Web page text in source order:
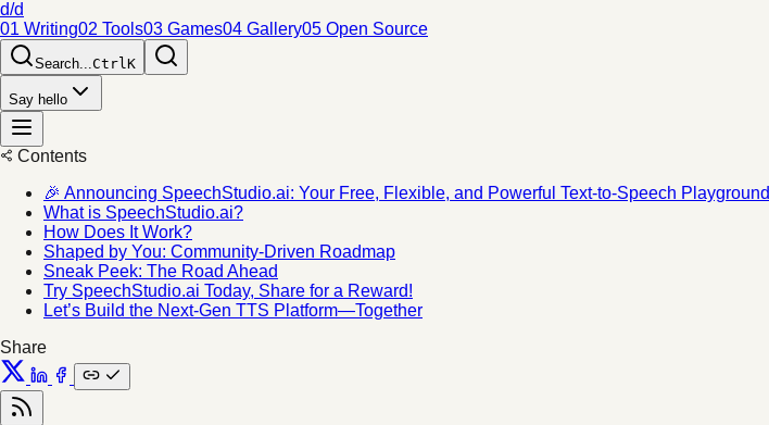
d/d
01 Writing02 Tools03 Games04 Gallery05 Open Source
Search...CtrlK
Say hello
Contents
🎉 Announcing SpeechStudio.ai: Your Free, Flexible, and Powerful Text-to-Speech Playground
What is SpeechStudio.ai?
How Does It Work?
Shaped by You: Community-Driven Roadmap
Sneak Peek: The Road Ahead
Try SpeechStudio.ai Today, Share for a Reward!
Let’s Build the Next-Gen TTS Platform—Together
Share